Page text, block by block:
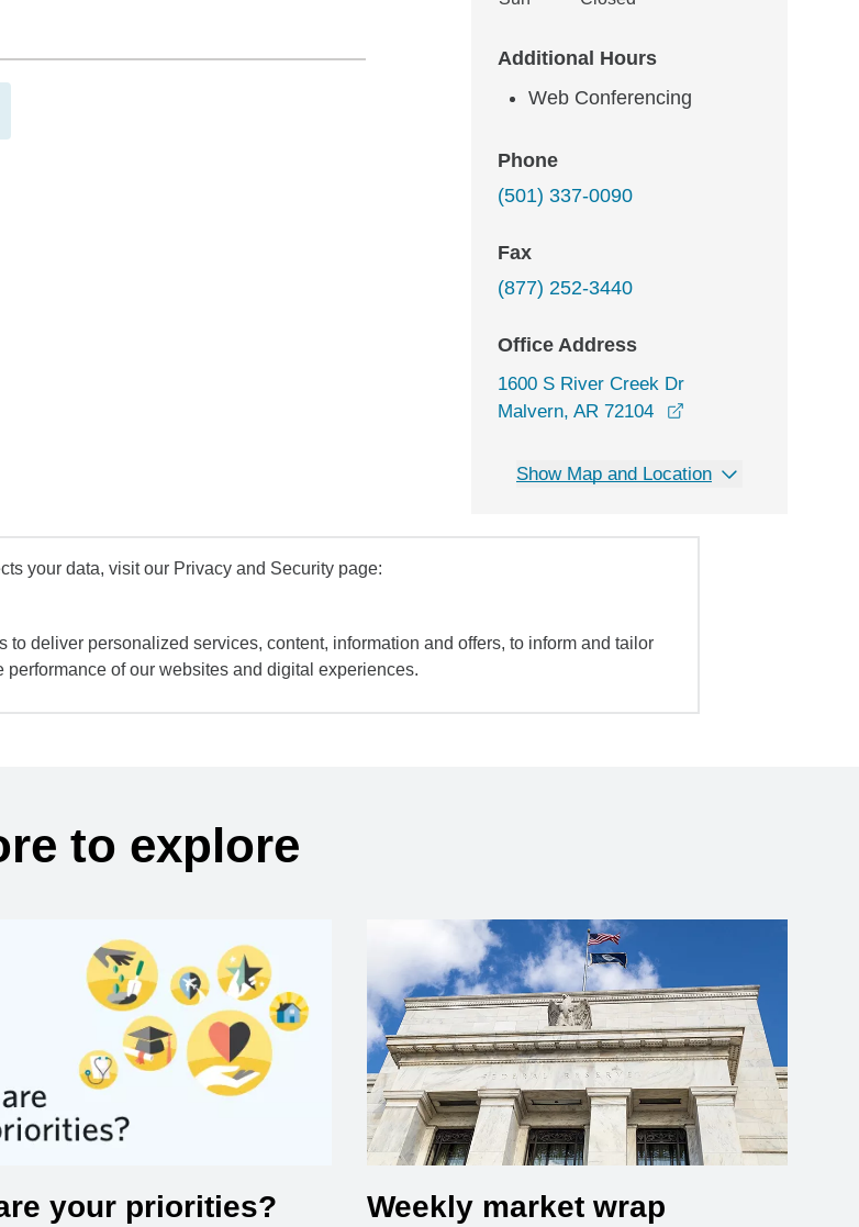
Additional Hours
Web Conferencing
Phone
(501) 337-0090
Fax
(877) 252-3440
Office Address
1600 S River Creek Dr
Malvern, AR 72104
Show Map and Location
your data, visit our Privacy and Security page:
to deliver personalized services, content, information and offers, to inform and tailor
of our websites and digital experiences.
to explore
your priorities? Weekly market wrap